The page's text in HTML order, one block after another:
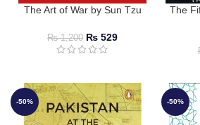
The Art of War by Sun Tzu
₨1,200 ₨ 529
The
-50% -50%